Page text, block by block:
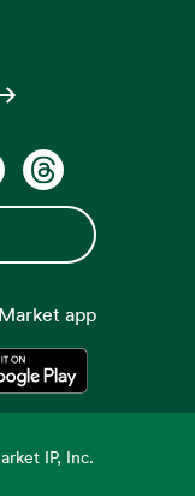
app
Opens in a new tab
IP, Inc.